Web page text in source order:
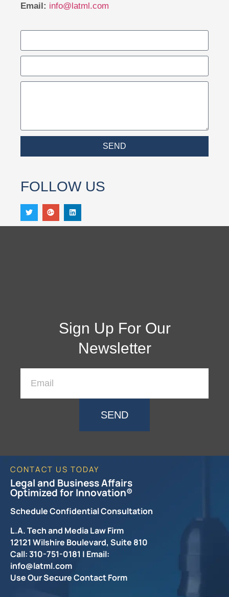
Email: info@latml.com
SEND
FOLLOW US
Sign Up For Our
Newsletter
SEND
CONTACT US TODAY
Legal and Business Affairs
Optimized for Innovation®
Schedule Confidential Consultation
L.A. Tech and Media Law Firm
12121 Wilshire Boulevard, Suite 810
Call: 310-751-0181 | Email:
info@latml.com
Use Our Secure Contact Form